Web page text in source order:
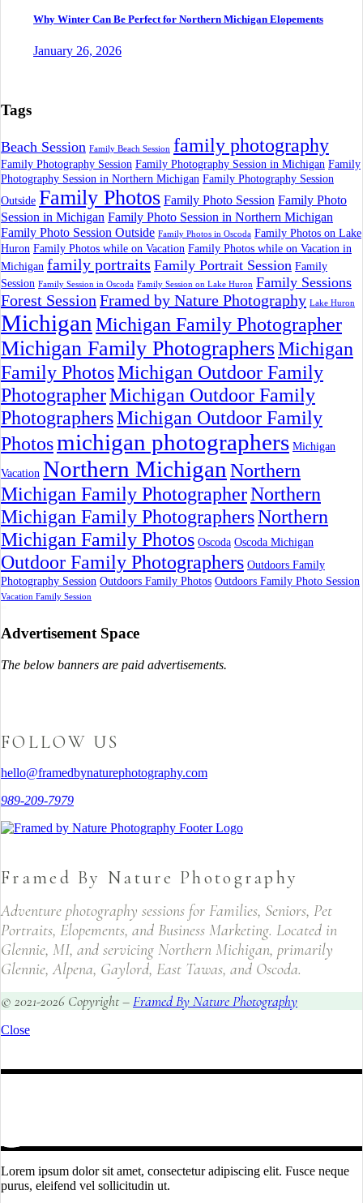
Why Winter Can Be Perfect for Northern Michigan Elopements
January 26, 2026
Tags
Beach Session Family Beach Session family photography
Family Photography Session Family Photography Session in Michigan Family
Photography Session in Northern Michigan Family Photography Session
Outside Family Photos Family Photo Session Family Photo
Session in Michigan Family Photo Session in Northern Michigan
Family Photo Session Outside Family Photos in Oscoda Family Photos on Lake
Huron Family Photos while on Vacation Family Photos while on Vacation in
Michigan family portraits Family Portrait Session Family
Session Family Session in Oscoda Family Session on Lake Huron Family Sessions
Forest SessionFramed by Nature Photography Lake Huron
MichiganMichigan Family Photographer
Michigan Family PhotographersMichigan
Family PhotosMichigan Outdoor Family
PhotographerMichigan Outdoor Family
PhotographersMichigan Outdoor Family
Photosmichigan photographers Michigan
Vacation Northern MichiganNorthern
Michigan Family PhotographerNorthern
Michigan Family PhotographersNorthern
Michigan Family Photos Oscoda Oscoda Michigan
Outdoor Family Photographers Outdoors Family
Photography Session Outdoors Family Photos Outdoors Family Photo Session
Vacation Family Session
Advertisement Space
The below banners are paid advertisements.
FOLLOW US
hello@framedbynaturephotography.com
989-209-7979
Framed By Nature Photography
Adventure photography sessions for Families, Seniors, Pet
Portraits, Elopements, and Business Marketing. Located in
Glennie, MI, and servicing Northern Michigan, primarily
Glennie, Alpena, Gaylord, East Tawas, and Oscoda.
© 2021-2026 Copyright –Framed By Nature Photography
Close
Lorem ipsum dolor sit amet, consectetur adipiscing elit. Fusce neque
purus, eleifend vel sollicitudin ut.